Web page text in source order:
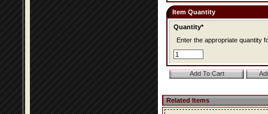
Item Quantity
Quantity*
Enter the appropriate quantity
Related Items